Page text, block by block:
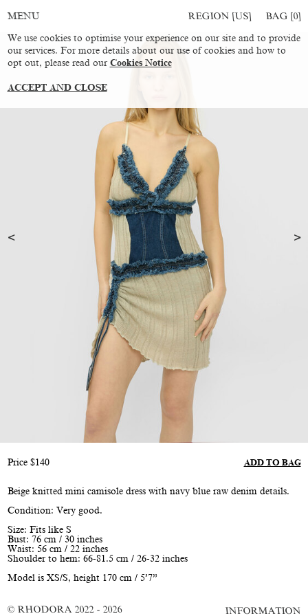
MENU REGION [US] BAG [0]
Price $140 ADD TO BAG
Beige knitted mini camisole dress with navy blue raw denim details.
Condition: Very good.
Size: Fits like S
Bust: 76 cm / 30 inches
Waist: 56 cm / 22 inches
Shoulder to hem: 66-81.5 cm / 26-32 inches
Model is XS/S, height 170 cm / 5’7”
© RHODORA 2022 - 2026 INFORMATION
We use cookies to optimise your experience on our site and to provide
our services. For more details about our use of cookies and how to
opt out, please read our Cookies Notice
ACCEPT AND CLOSE